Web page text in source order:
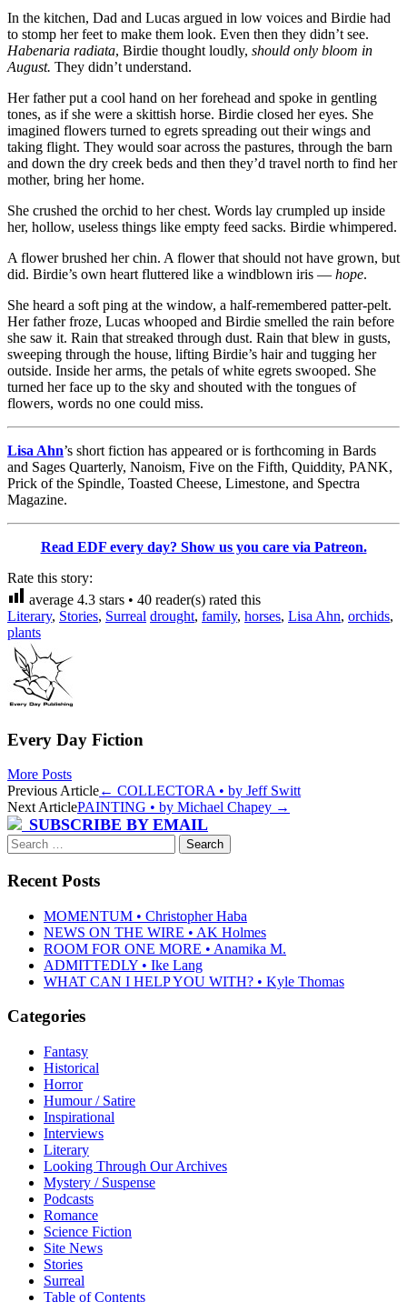
In the kitchen, Dad and Lucas argued in low voices and Birdie had
to stomp her feet to make them look. Even then they didn’t see.
Habenaria radiata, Birdie thought loudly, should only bloom in
August. They didn’t understand.
Her father put a cool hand on her forehead and spoke in gentling
tones, as if she were a skittish horse. Birdie closed her eyes. She
imagined flowers turned to egrets spreading out their wings and
taking flight. They would soar across the pastures, through the barn
and down the dry creek beds and then they’d travel north to find her
mother, bring her home.
She crushed the orchid to her chest. Words lay crumpled up inside
her, hollow, useless things like empty feed sacks. Birdie whimpered.
A flower brushed her chin. A flower that should not have grown, but
did. Birdie’s own heart fluttered like a windblown iris — hope.
She heard a soft ping at the window, a half-remembered patter-pelt.
Her father froze, Lucas whooped and Birdie smelled the rain before
she saw it. Rain that streaked through dust. Rain that blew in gusts,
sweeping through the house, lifting Birdie’s hair and tugging her
outside. Inside her arms, the petals of white egrets swooped. She
turned her face up to the sky and shouted with the tongues of
flowers, words no one could miss.
Lisa Ahn’s short fiction has appeared or is forthcoming in Bards
and Sages Quarterly, Nanoism, Five on the Fifth, Quiddity, PANK,
Prick of the Spindle, Toasted Cheese, Limestone, and Spectra
Magazine.
Read EDF every day? Show us you care via Patreon.
Rate this story:
average 4.3 stars • 40 reader(s) rated this
Literary, Stories, Surreal drought, family, horses, Lisa Ahn, orchids,
plants
Every Day Fiction
More Posts
Post
navigation
Previous Article← COLLECTORA • by Jeff Switt
Next ArticlePAINTING • by Michael Chapey →
SUBSCRIBE BY EMAIL
Search
for:
Recent Posts
MOMENTUM • Christopher Haba
NEWS ON THE WIRE • AK Holmes
ROOM FOR ONE MORE • Anamika M.
ADMITTEDLY • Ike Lang
WHAT CAN I HELP YOU WITH? • Kyle Thomas
Categories
Fantasy
Historical
Horror
Humour / Satire
Inspirational
Interviews
Literary
Looking Through Our Archives
Mystery / Suspense
Podcasts
Romance
Science Fiction
Site News
Stories
Surreal
Table of Contents